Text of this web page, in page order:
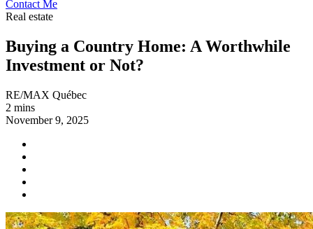
Contact Me
Real estate
Buying a Country Home: A Worthwhile
Investment or Not?
RE/MAX Québec
2 mins
November 9, 2025